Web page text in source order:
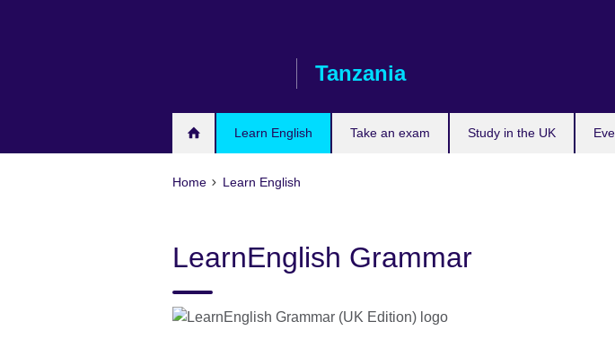
Tanzania
Learn English Take an exam Study in the UK
Home Learn English
LearnEnglish Grammar